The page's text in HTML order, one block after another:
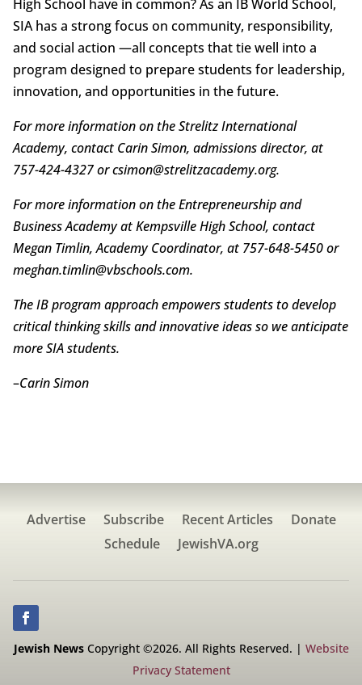
High School have in common? As an IB World School,
SIA has a strong focus on community, responsibility,
and social action —all concepts that tie well into a
program designed to prepare students for leadership,
innovation, and opportunities in the future.
For more information on the Strelitz International
Academy, contact Carin Simon, admissions director, at
757-424-4327 or csimon@strelitzacademy.org.
For more information on the Entrepreneurship and
Business Academy at Kempsville High School, contact
Megan Timlin, Academy Coordinator, at 757-648-5450 or
meghan.timlin@vbschools.com.
The IB program approach empowers students to develop
critical thinking skills and innovative ideas so we anticipate
more SIA students.
–Carin Simon
Advertise Subscribe Recent Articles
Donate
Schedule
JewishVA.org
Jewish NewsCopyright ©2026. All Rights Reserved. | Website
Privacy Statement